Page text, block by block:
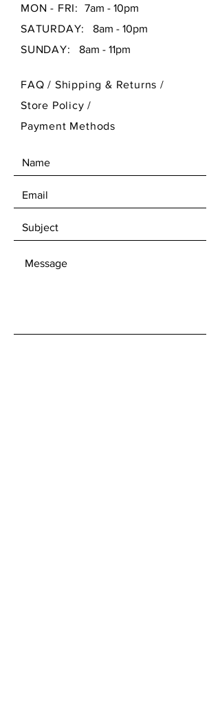
MON - FRI:
7am - 10pm
SATURDAY:
8am - 10pm
SUNDAY: 8am - 11pm
FAQ / Shipping & Returns /
Store Policy/
Payment Methods